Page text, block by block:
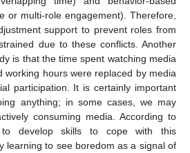
or multi-role engagement). Therefore,
support to prevent roles from
due to these conflicts. Another
is that the time spent watching media
working hours were replaced by media
participation. It is certainly important
anything; in some cases, we may
consuming media. According to
to develop skills to cope with this
learning to see boredom as a signal of